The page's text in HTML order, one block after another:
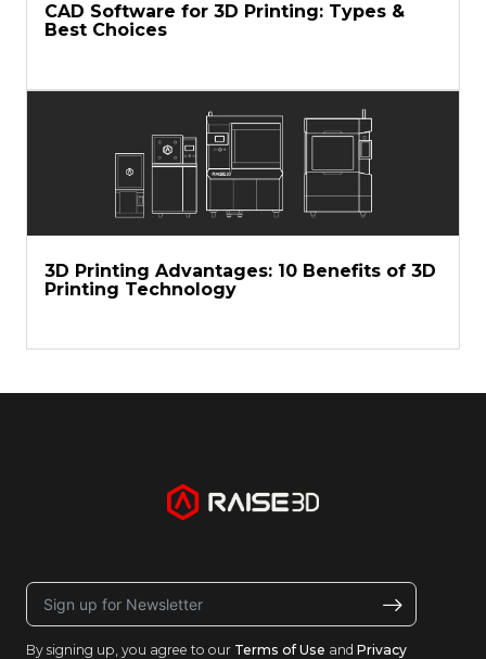
CAD Software for 3D Printing: Types &
Best Choices
3D Printing Advantages: 10 Benefits of 3D
Printing Technology
By signing up, you agree to our Terms of Use and Privacy